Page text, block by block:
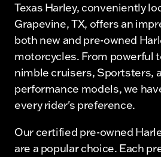
Texas Harley, conveniently
Grapevine, TX, offers an
both new and pre-owned
motorcycles. From powerful
nimble cruisers, Sportsters,
performance models, we
every rider's preference.
Our certified pre-owned
are a popular choice. Each